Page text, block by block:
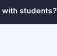
students?